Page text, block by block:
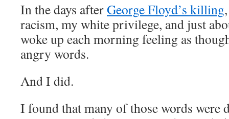
In the days afterGeorge Floyd’s killing
racism, my white privilege, and just
woke up each morning feeling as
angry words.
And I did.
I found that many of those words were